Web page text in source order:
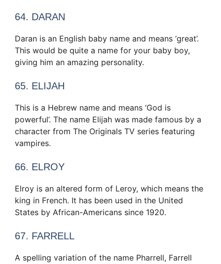
64. DARAN
Daran is an English baby name and means ‘great’.
This would be quite a name for your baby boy,
giving him an amazing personality.
65. ELIJAH
This is a Hebrew name and means ‘God is
powerful’. The name Elijah was made famous by a
character from The Originals TV series featuring
vampires.
66. ELROY
Elroy is an altered form of Leroy, which means the
king in French. It has been used in the United
States by African-Americans since 1920.
67. FARRELL
A spelling variation of the name Pharrell, Farrell